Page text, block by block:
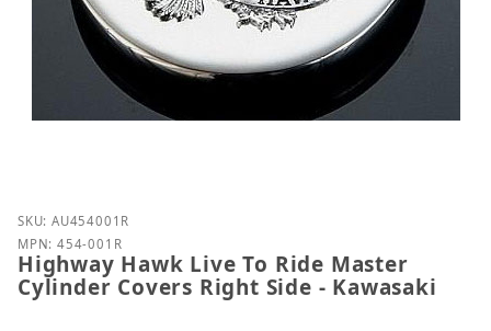
Purchase Highway Hawk Live To Ride Master
SKU: AU454001R
MPN: 454-001R
Highway Hawk Live To Ride Master
Cylinder Covers Right Side - Kawasaki